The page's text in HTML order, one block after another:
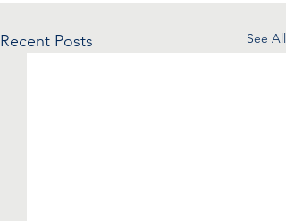
Recent Posts See All